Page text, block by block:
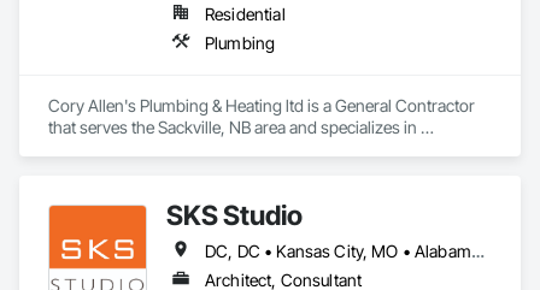
Residential
Plumbing
Cory Allen's Plumbing & Heating ltd is a General Contractor
that serves the Sackville, NB area and specializes in
SKS Studio
DC, DC • Kansas City, MO • Alabama • Alaska • Alberta • Arizona • Arkansas • British Columbia • California • Colorado • Connecticut • Delaware • Florida • Georgia • Hawaii • Idaho • Illinois • Indiana • Iowa • Kansas • Kentucky • Louisiana • Maine • Manitoba • Maryland • Massachusetts • Michigan • Minnesota • Mississippi • Missouri • Montana • Nebraska • Nevada • New Brunswick • New Hampshire • New Jersey • New Mexico • New York • Newfoundland and Labrador • North Carolina • North Dakota • Northwest Territories • Nova Scotia • Nunavut • Ohio • Oklahoma • Ontario • Oregon • Pennsylvania • Prince Edward Island • Québec • Rhode Island • Saskatchewan • South Carolina • South Dakota • Tennessee • Texas • Utah • Vermont • Virginia • Washington • West Virginia • Wisconsin • Wyoming
Architect, Consultant